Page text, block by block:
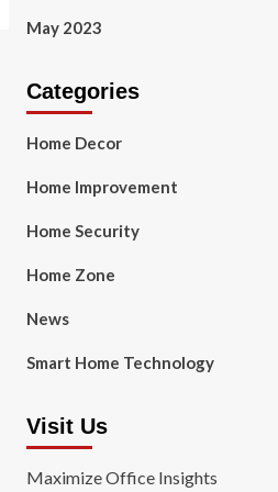
May 2023
Categories
Home Decor
Home Improvement
Home Security
Home Zone
News
Smart Home Technology
Visit Us
Maximize Office Insights